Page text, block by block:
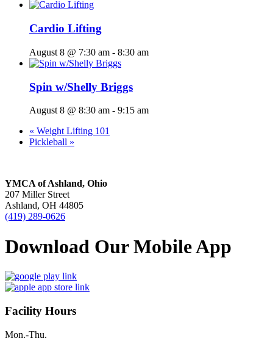
Cardio Lifting
August 8 @ 7:30 am - 8:30 am
Spin w/Shelly Briggs
August 8 @ 8:30 am - 9:15 am
« Weight Lifting 101
Pickleball »
YMCA of Ashland, Ohio
207 Miller Street
Ashland, OH 44805
(419) 289-0626
Download Our Mobile App
Facility Hours
Mon.-Thu.